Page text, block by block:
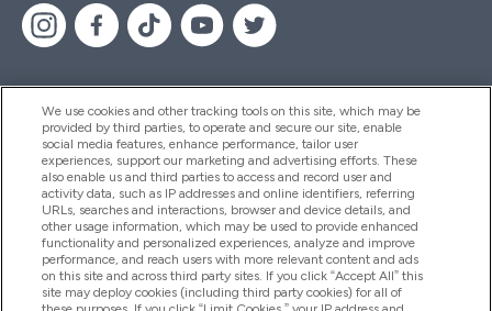
Help And Information
Products
Company Information
We use cookies and other tracking tools on this site, which may be
provided by third parties, to operate and secure our site, enable
social media features, enhance performance, tailor user
experiences, support our marketing and advertising efforts. These
also enable us and third parties to access and record user and
activity data, such as IP addresses and online identifiers, referring
URLs, searches and interactions, browser and device details, and
other usage information, which may be used to provide enhanced
functionality and personalized experiences, analyze and improve
performance, and reach users with more relevant content and ads
on this site and across third party sites. If you click “Accept All” this
site may deploy cookies (including third party cookies) for all of